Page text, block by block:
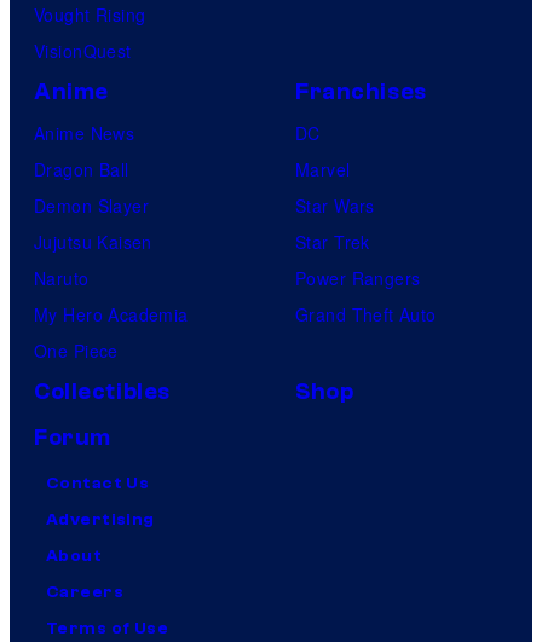
Vought Rising
VisionQuest
Anime
Anime News
Dragon Ball
Demon Slayer
Jujutsu Kaisen
Naruto
My Hero Academia
One Piece
Franchises
DC
Marvel
Star Wars
Star Trek
Power Rangers
Grand Theft Auto
Collectibles
Shop
Forum
Contact Us
Advertising
About
Careers
Terms of Use